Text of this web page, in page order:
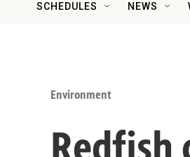
SCHEDULES NEWS
Environment